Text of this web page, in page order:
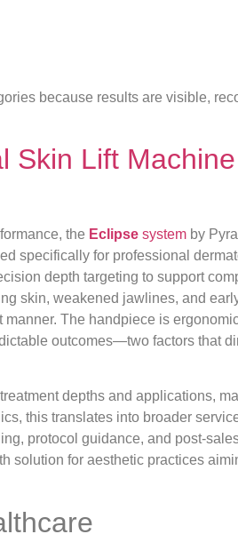
because results are visible,
Skin Lift
the Eclipse system by
specifically for professional
depth targeting to support
skin, weakened jawlines, and
The handpiece is
outcomes—two factors that
depths and applications,
this translates into broader
protocol guidance, and post-
solution for aesthetic practices